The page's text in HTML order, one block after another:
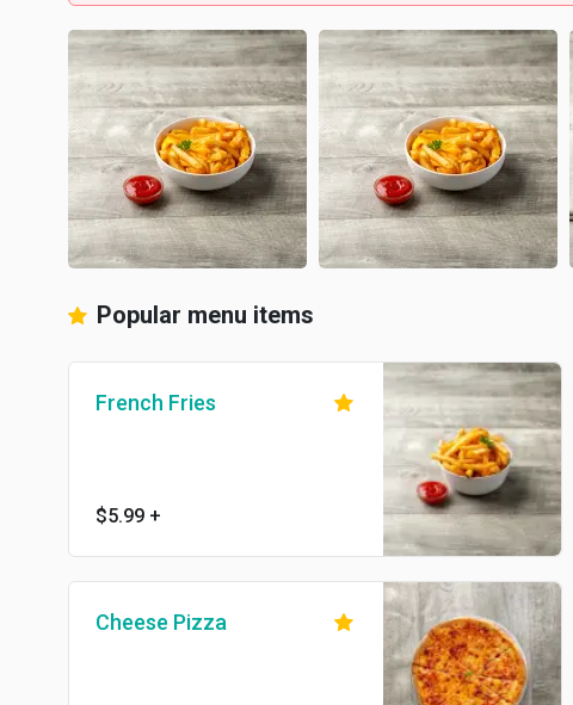
Popular menu items
French Fries
$5.99 +
Cheese Pizza